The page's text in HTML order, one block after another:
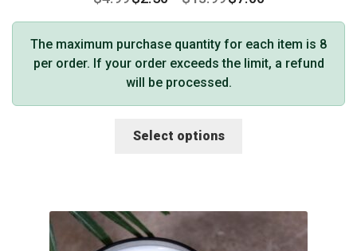
The maximum purchase quantity for each item is 8
per order. If your order exceeds the limit, a refund
will be processed.
Select options
options